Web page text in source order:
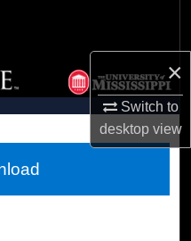
×
Switch to
desktopview
Network™